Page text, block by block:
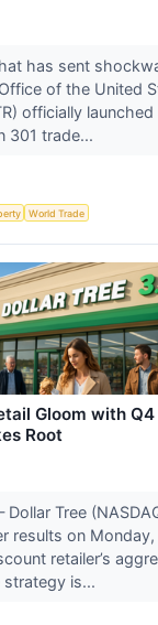
has sent
of the United
officially
301 trade...
World Trade
Gloom with
Root
Dollar Tree
results on
retailer’s
is...